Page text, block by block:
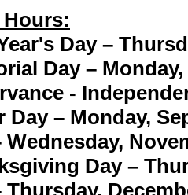
Hours:
Day –
Day – Monday,
-
– Monday,
Day –